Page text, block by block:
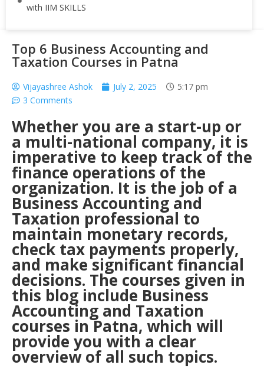
with IIM SKILLS
Top 6 Business Accounting and
Taxation Courses in Patna
Vijayashree Ashok July 2, 2025
5:17 pm
3 Comments
Whether you are a start-up or
a multi-national company, it is
imperative to keep track of the
finance operations of the
organization. It is the job of a
Business Accounting and
Taxation professional to
maintain monetary records,
check tax payments properly,
and make significant financial
decisions. The courses given in
this blog include Business
Accounting and Taxation
courses in Patna, which will
provide you with a clear
overview of all such topics.